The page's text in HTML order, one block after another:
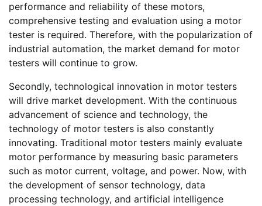
performance and reliability of these motors,
comprehensive testing and evaluation using a motor
tester is required. Therefore, with the popularization of
industrial automation, the market demand for motor
testers will continue to grow.
Secondly, technological innovation in motor testers
will drive market development. With the continuous
advancement of science and technology, the
technology of motor testers is also constantly
innovating. Traditional motor testers mainly evaluate
motor performance by measuring basic parameters
such as motor current, voltage, and power. Now, with
the development of sensor technology, data
processing technology, and artificial intelligence